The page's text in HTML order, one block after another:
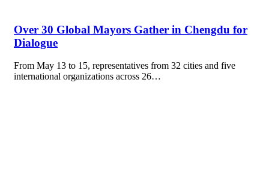
Over 30 Global Mayors Gather in Chengdu for
Dialogue
From May 13 to 15, representatives from 32 cities and five
international organizations across 26…